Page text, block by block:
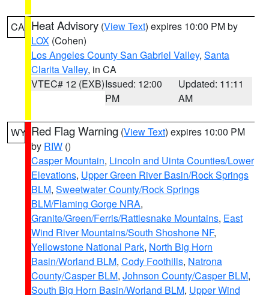
CA Heat Advisory (View Text) expires 10:00 PM by
LOX (Cohen)
Los Angeles County San Gabriel Valley, Santa
Clarita Valley, in CA
VTEC# 12 (EXB)Issued: 12:00
PM
Updated: 11:11
AM
WY Red Flag Warning (View Text) expires 10:00 PM
by RIW ()
Casper Mountain, Lincoln and Uinta Counties/Lower
Elevations, Upper Green River Basin/Rock Springs
BLM, Sweetwater County/Rock Springs
BLM/Flaming Gorge NRA,
Granite/Green/Ferris/Rattlesnake Mountains, East
Wind River Mountains/South Shoshone NF,
Yellowstone National Park, North Big Horn
Basin/Worland BLM, Cody Foothills, Natrona
County/Casper BLM, Johnson County/Casper BLM,
South Big Horn Basin/Worland BLM, Upper Wind